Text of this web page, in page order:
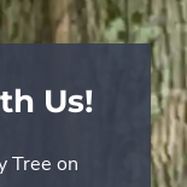
Us!
Tree on